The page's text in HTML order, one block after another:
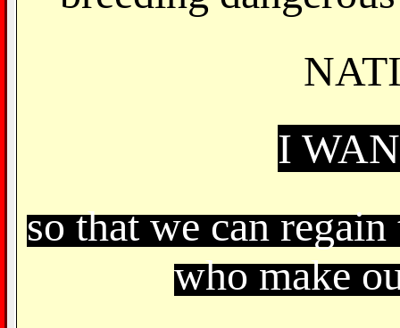
I
so that we can
who make